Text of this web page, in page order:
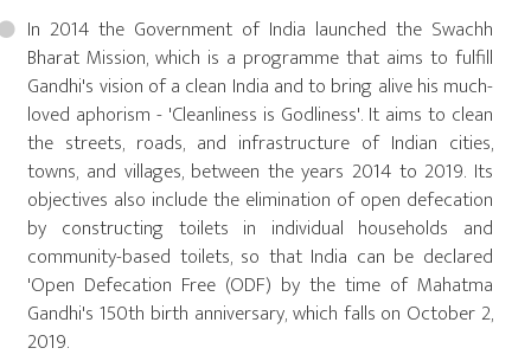
In 2014 the Government of India launched the Swachh
Bharat Mission, which is a programme that aims to fulfill
Gandhi's vision of a clean India and to bring alive his much-
loved aphorism - 'Cleanliness is Godliness'. It aims to clean
the streets, roads, and infrastructure of Indian cities,
towns, and villages, between the years 2014 to 2019. Its
objectives also include the elimination of open defecation
by constructing toilets in individual households and
community-based toilets, so that India can be declared
'Open Defecation Free (ODF) by the time of Mahatma
Gandhi's 150th birth anniversary, which falls on October 2,
2019.